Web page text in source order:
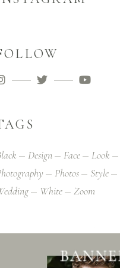
Design Face Look
Photos Style
White Zoom